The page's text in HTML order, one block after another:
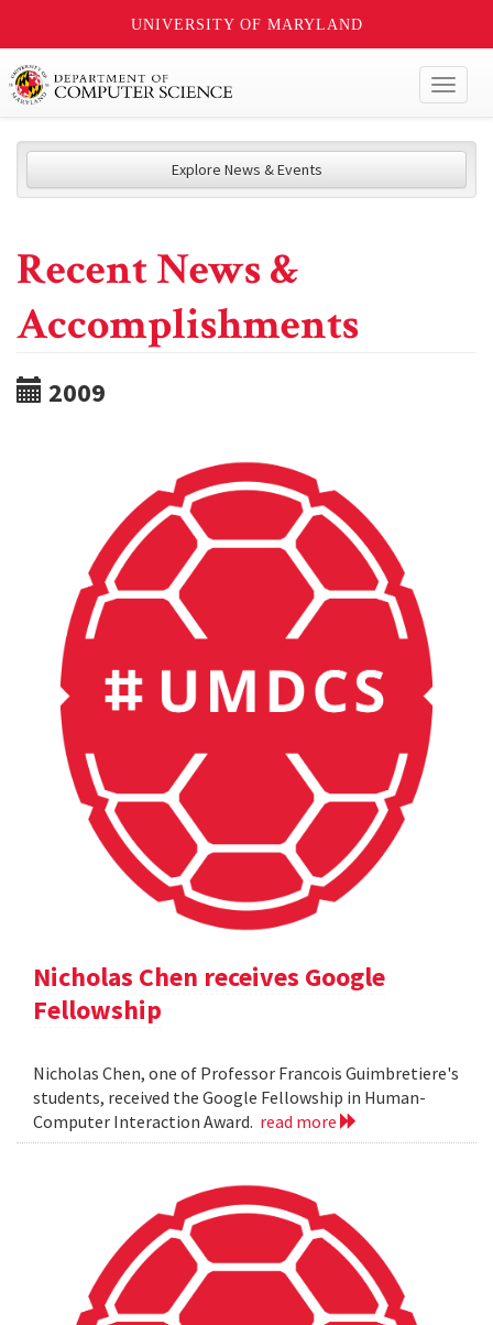
UNIVERSITY OF MARYLAND
Explore News & Events
Recent News &
Accomplishments
2009
Nicholas Chen receives Google
Fellowship
Nicholas Chen, one of Professor Francois Guimbretiere's
students, received the Google Fellowship in Human-
Computer Interaction Award. read more